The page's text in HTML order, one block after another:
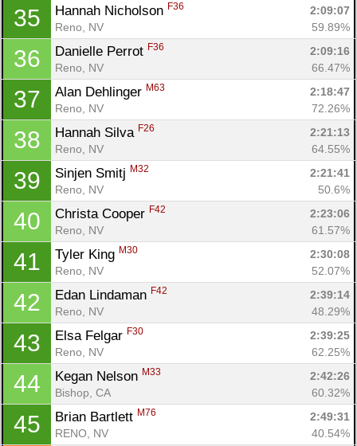
35 Hannah Nicholson F36
2:09:07
Reno, NV
59.89%
36 Danielle Perrot F36
2:09:16
Reno, NV
66.47%
37 Alan Dehlinger M63
2:18:47
Reno, NV
72.26%
38 Hannah Silva F26
2:21:13
Reno, NV
64.55%
39 Sinjen Smitj M32
2:21:41
Reno, NV
50.6%
40 Christa Cooper F42
2:23:06
Reno, NV
61.57%
41 Tyler King M30
2:30:08
Reno, NV
52.07%
42 Edan Lindaman F42
2:39:14
Reno, NV
48.29%
43 Elsa Felgar F30
2:39:25
Reno, NV
62.25%
44 Kegan Nelson M33
2:42:26
Bishop, CA
60.32%
45 Brian Bartlett M76
2:49:31
RENO, NV
40.54%